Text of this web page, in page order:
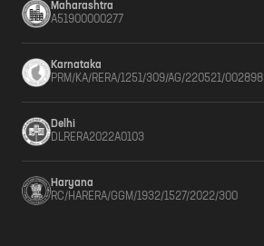
Maharashtra
A51900000277
Karnataka
PRM/KA/RERA/1251/309/AG/220521/002898
Delhi
DLRERA2022A0103
Haryana
RC/HARERA/GGM/1932/1527/2022/300